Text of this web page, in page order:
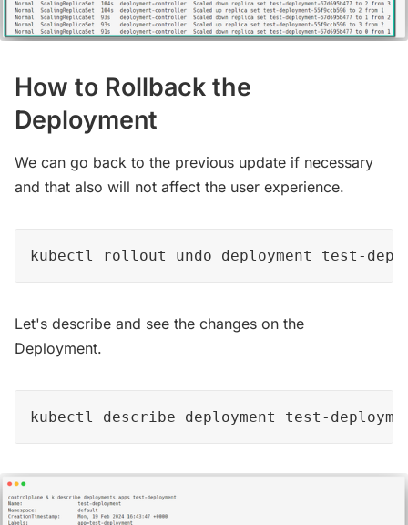
How to Rollback the
Deployment
We can go back to the previous update if necessary
and that also will not affect the user experience.
kubectl rollout undo deployment test-
Let's describe and see the changes on the
Deployment.
kubectl describe deployment test-